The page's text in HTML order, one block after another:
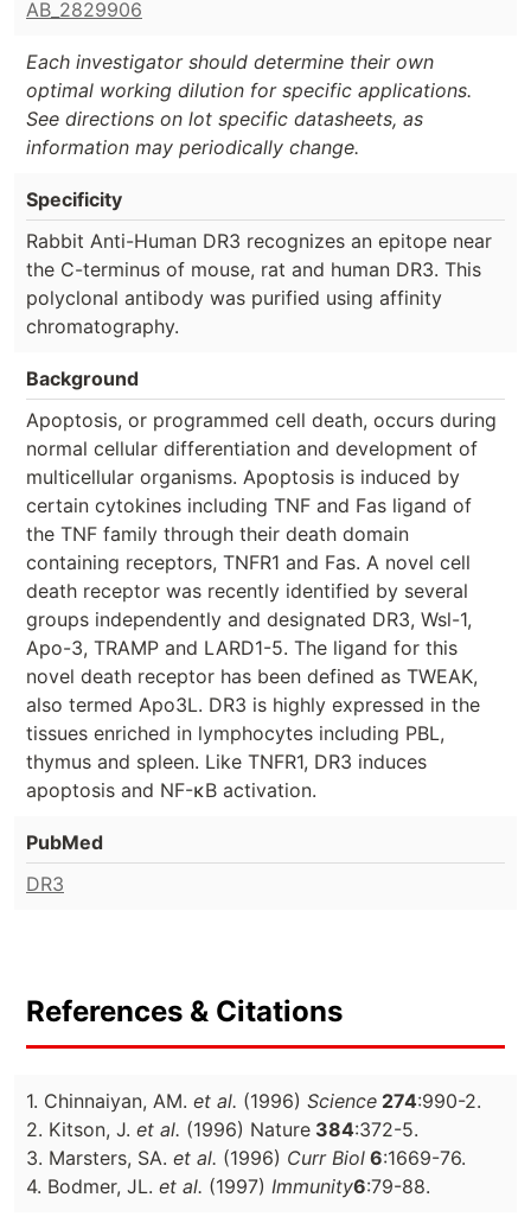
AB_2829906
Each investigator should determine their own
optimal working dilution for specific applications.
See directions on lot specific datasheets, as
information may periodically change.
Specificity
Rabbit Anti-Human DR3 recognizes an epitope near
the C-terminus of mouse, rat and human DR3. This
polyclonal antibody was purified using affinity
chromatography.
Background
Apoptosis, or programmed cell death, occurs during
normal cellular differentiation and development of
multicellular organisms. Apoptosis is induced by
certain cytokines including TNF and Fas ligand of
the TNF family through their death domain
containing receptors, TNFR1 and Fas. A novel cell
death receptor was recently identified by several
groups independently and designated DR3, Wsl-1,
Apo-3, TRAMP and LARD1-5. The ligand for this
novel death receptor has been defined as TWEAK,
also termed Apo3L. DR3 is highly expressed in the
tissues enriched in lymphocytes including PBL,
thymus and spleen. Like TNFR1, DR3 induces
apoptosis and NF-κB activation.
PubMed
DR3
References & Citations
1. Chinnaiyan, AM. et al. (1996) Science 274:990-2.
2. Kitson, J. et al. (1996) Nature 384:372-5.
3. Marsters, SA. et al. (1996) Curr Biol 6:1669-76.
4. Bodmer, JL. et al. (1997) Immunity6:79-88.